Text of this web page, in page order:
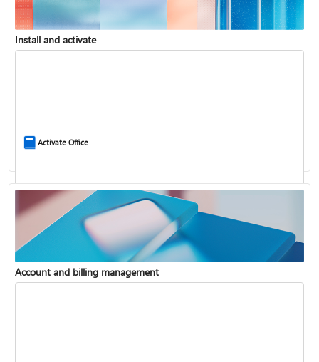
Update Microsoft 365 for Windows
Install and activate
Activate Office
Account and billing management